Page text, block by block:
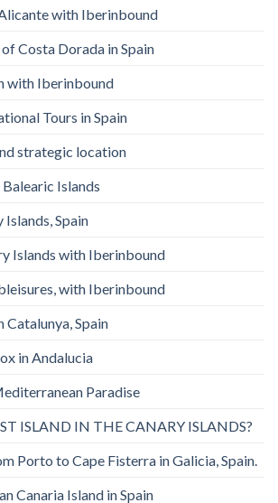
with Iberinbound
Costa Dorada in Spain
with Iberinbound
Tours in Spain
strategic location
Islands
Spain
Islands with Iberinbound
with Iberinbound
Catalunya, Spain
in Andalucia
Paradise
ISLAND IN THE CANARY ISLANDS?
Porto to Cape Fisterra in Galicia, Spain.
Canaria Island in Spain